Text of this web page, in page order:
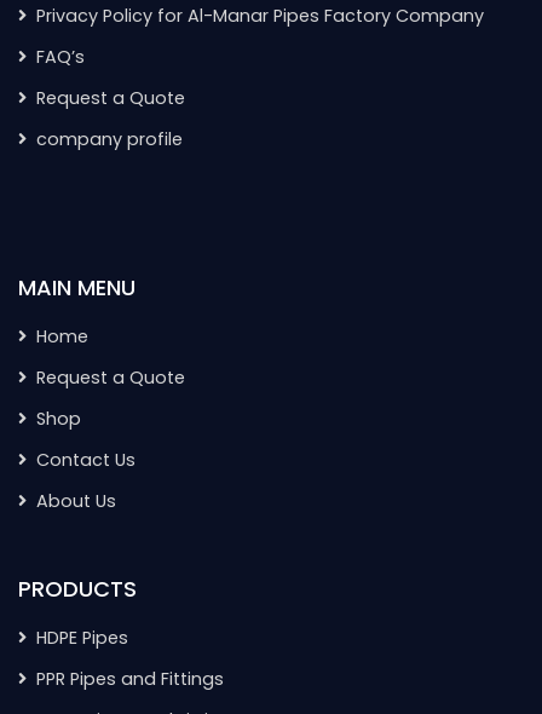
Privacy Policy for Al-Manar Pipes Factory Company
FAQ’s
Request a Quote
company profile
MAIN MENU
Home
Request a Quote
Shop
Contact Us
About Us
PRODUCTS
HDPE Pipes
PPR Pipes and Fittings